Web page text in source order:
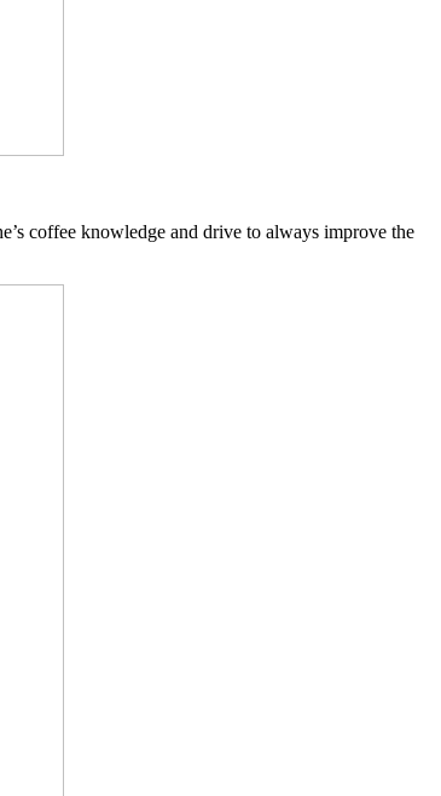
coffee knowledge and drive to always improve the